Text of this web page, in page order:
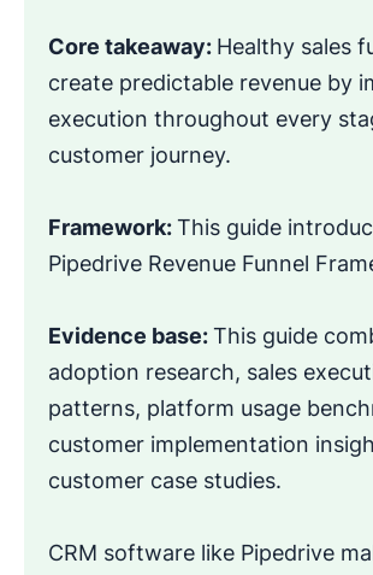
Core takeaway: Healthy sales
create predictable revenue by
execution throughout every
customer journey.
Framework:This guide
Pipedrive Revenue Funnel
Evidence base:This guide
adoption research, sales
patterns, platform usage
customer implementation
customer case studies.
CRM software like Pipedrive